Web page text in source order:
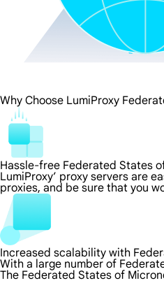
Why Choose LumiProxy
Hassle-free Federated States
LumiProxy’ proxy servers are
proxies, and be sure that you
Increased scalability with
With a large number of
The Federated States of